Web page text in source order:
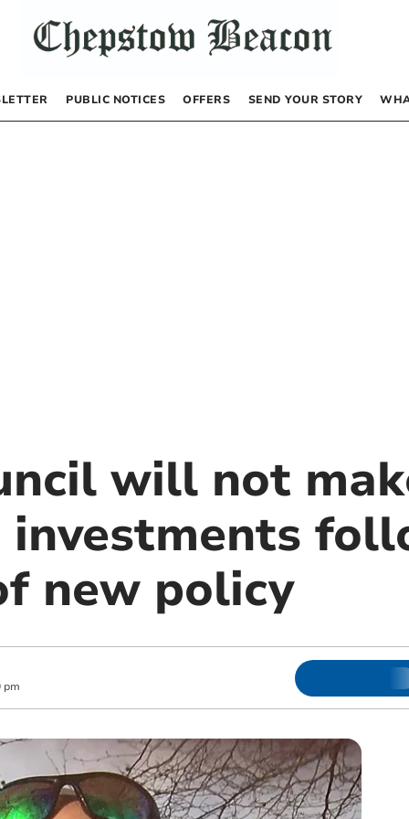
PUBLIC NOTICES OFFERS SEND YOUR STORY
will not
investments
new policy
pm